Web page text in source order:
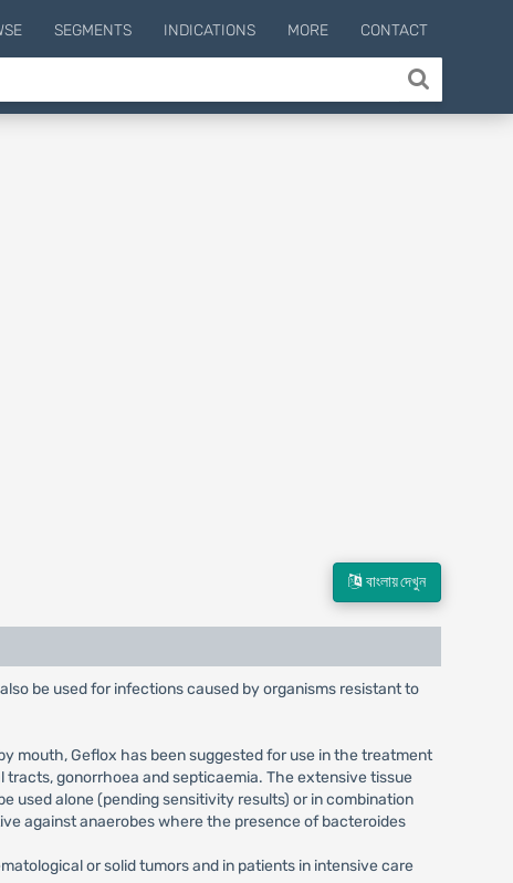
SEGMENTS INDICATIONS MORE CONTACT
বাংলায় দেখুন
be used for infections caused by organisms resistant to
mouth, Geflox has been suggested for use in the treatment
gonorrhoea and septicaemia. The extensive tissue
used alone (pending sensitivity results) or in combination
against anaerobes where the presence of bacteroides
or solid tumors and in patients in intensive care